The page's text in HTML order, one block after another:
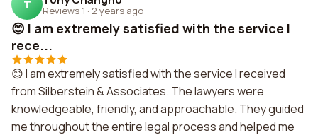
T Reviews 1 · 2 years ago
😊 I am extremely satisfied with the service I
rece...
😊 I am extremely satisfied with the service I received
from Silberstein & Associates. The lawyers were
knowledgeable, friendly, and approachable. They guided
me throughout the entire legal process and helped me